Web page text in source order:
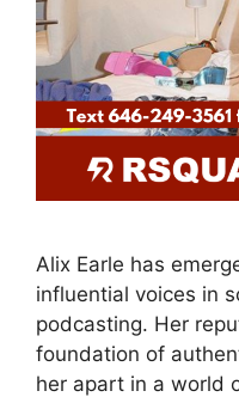
Alix Earle has
influential voices in
podcasting. Her
foundation of
her apart in a world